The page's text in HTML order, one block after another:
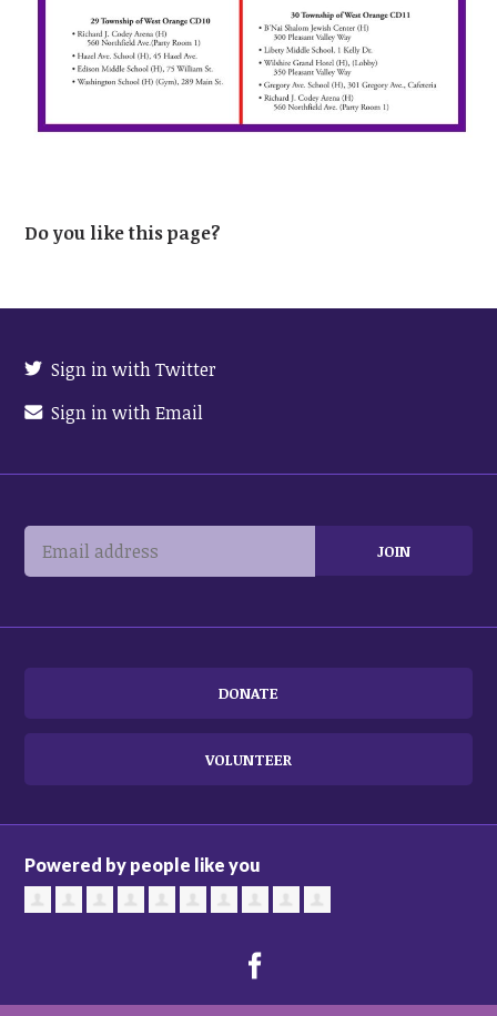
Do you like this page?
Sign in with Twitter
Sign in with Email
DONATE
VOLUNTEER
Powered by people like you